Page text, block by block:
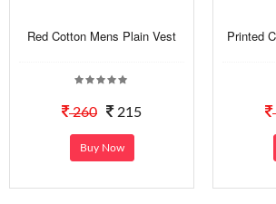
Red Cotton Mens Plain Vest
260 215
Buy Now
Printed